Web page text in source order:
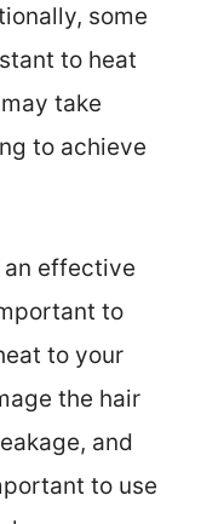
some
to heat
take
to achieve
effective
to
to your
the hair
and
to use